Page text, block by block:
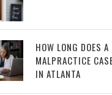
HOW LONG DOES
MALPRACTICE
IN ATLANTA